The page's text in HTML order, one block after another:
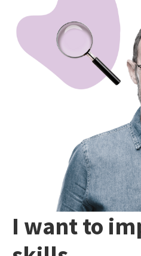
I want to